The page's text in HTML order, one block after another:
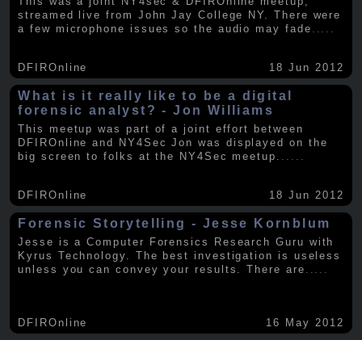
streamed live from John Jay College NY. There were
a few microphone issues so the audio may fade
DFIROnline 18 Jun 2012
What is it really like to be a digital
forensic analyst? - Jon Williams
This meetup was part of a joint effort between
DFIROnline and NY4Sec Jon was displayed on the
big screen to folks at the NY4Sec meetup.
DFIROnline 18 Jun 2012
Forensic Storytelling - Jesse Kornblum
Jesse is a Computer Forensics Research Guru with
Kyrus Technology. The best investigation is useless
unless you can convey your results. There are .....
DFIROnline 16 May 2012